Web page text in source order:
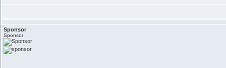
Sponsor
Sponsor